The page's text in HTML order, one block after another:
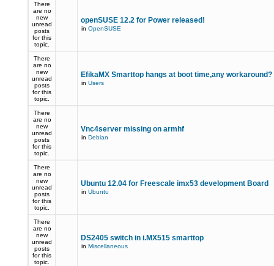
There
are no
new
unread
posts
for this
topic.
openSUSE 12.2 for Power released!
in OpenSUSE
There
are no
new
unread
posts
for this
topic.
EfikaMX Smarttop hangs at boot time,any workaround?
in Users
There
are no
new
unread
posts
for this
topic.
Vnc4server missing on armhf
in Debian
There
are no
new
unread
posts
for this
topic.
Ubuntu 12.04 for Freescale imx53 development Board
in Ubuntu
There
are no
new
unread
posts
for this
topic.
DS2405 switch in i.MX515 smarttop
in Miscellaneous